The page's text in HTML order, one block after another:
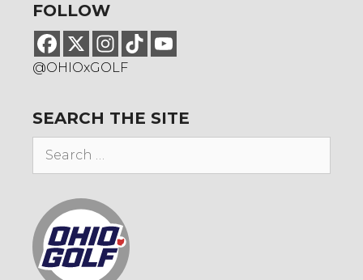
FOLLOW
@OHIOxGOLF
SEARCH THE SITE